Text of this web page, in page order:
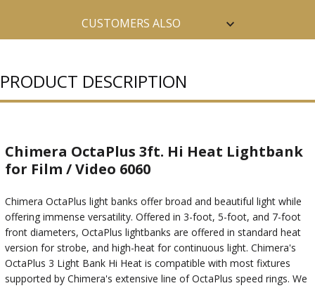
CUSTOMERS ALSO
PRODUCT DESCRIPTION
Chimera OctaPlus 3ft. Hi Heat Lightbank
for Film / Video 6060
Chimera OctaPlus light banks offer broad and beautiful light while
offering immense versatility. Offered in 3-foot, 5-foot, and 7-foot
front diameters, OctaPlus lightbanks are offered in standard heat
version for strobe, and high-heat for continuous light. Chimera's
OctaPlus 3 Light Bank Hi Heat is compatible with most fixtures
supported by Chimera's extensive line of OctaPlus speed rings. We